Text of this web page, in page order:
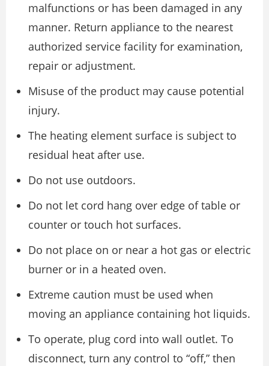
malfunctions or has been damaged in any
manner. Return appliance to the nearest
authorized service facility for examination,
repair or adjustment.
Misuse of the product may cause potential
injury.
The heating element surface is subject to
residual heat after use.
Do not use outdoors.
Do not let cord hang over edge of table or
counter or touch hot surfaces.
Do not place on or near a hot gas or electric
burner or in a heated oven.
Extreme caution must be used when
moving an appliance containing hot liquids.
To operate, plug cord into wall outlet. To
disconnect, turn any control to “off,” then